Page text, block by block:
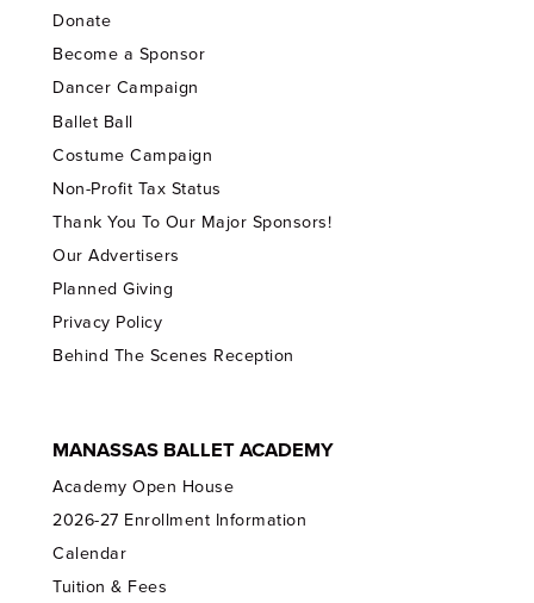
Donate
Become a Sponsor
Dancer Campaign
Ballet Ball
Costume Campaign
Non-Profit Tax Status
Thank You To Our Major Sponsors!
Our Advertisers
Planned Giving
Privacy Policy
Behind The Scenes Reception
MANASSAS BALLET ACADEMY
Academy Open House
2026-27 Enrollment Information
Calendar
Tuition & Fees